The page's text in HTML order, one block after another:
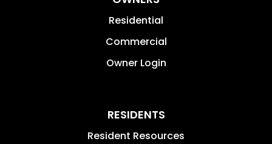
Residential
Commercial
Owner Login
RESIDENTS
Resident Resources